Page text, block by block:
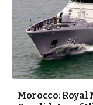
Morocco: Royal